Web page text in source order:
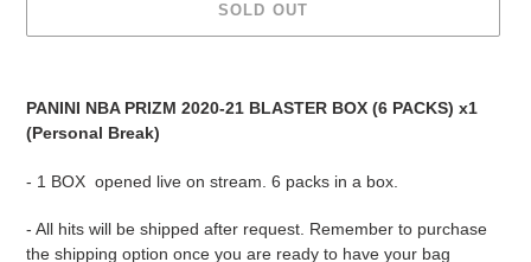
SOLD OUT
your
cart
PANINI NBA PRIZM 2020-21 BLASTER BOX (6 PACKS) x1
(Personal Break)
- 1 BOX opened live on stream. 6 packs in a box.
- All hits will be shipped after request. Remember to purchase
the shipping option once you are ready to have your bag